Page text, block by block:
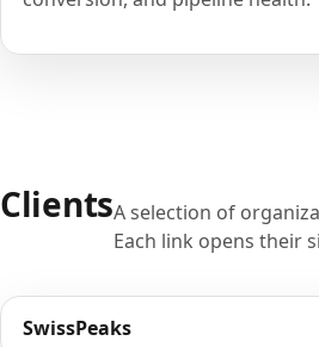
ClientsA selection of
Each link opens their
SwissPeaks